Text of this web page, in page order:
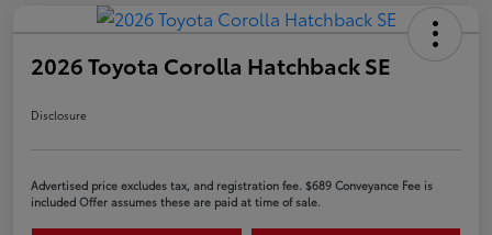
2026 Toyota Corolla Hatchback SE
Disclosure
Advertised price excludes tax, and registration fee. $689 Conveyance Fee is
included Offer assumes these are paid at time of sale.